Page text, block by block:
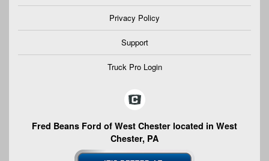
Privacy Policy
Support
Truck Pro Login
Fred Beans Ford of West Chester located in West
Chester, PA